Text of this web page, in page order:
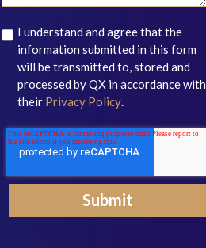
I understand and agree that the
information submitted in this form
will be transmitted to, stored and
processed by QX in accordance with
their Privacy Policy.